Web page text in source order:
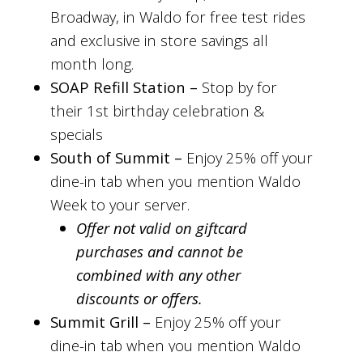
Broadway, in Waldo for free test rides
and exclusive in store savings all
month long.
SOAP Refill Station – Stop by for
their 1st birthday celebration &
specials
South of Summit – Enjoy 25% off your
dine-in tab when you mention Waldo
Week to your server.
Offer not valid on giftcard
purchases and cannot be
combined with any other
discounts or offers.
Summit Grill – Enjoy 25% off your
dine-in tab when you mention Waldo